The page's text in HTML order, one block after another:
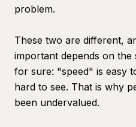
problem.
These two are different,
important depends on the
for sure: "speed" is easy
hard to see. That is why
been undervalued.